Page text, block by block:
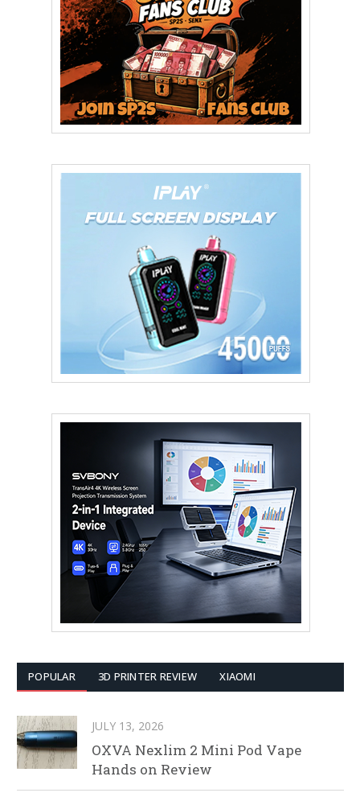
POPULAR 3D PRINTER REVIEW XIAOMI
JULY 13, 2026
OXVA Nexlim 2 Mini Pod Vape
Hands on Review